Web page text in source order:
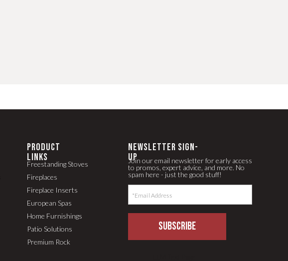
PRODUCT
LINKS
Freestanding Stoves
Fireplace Inserts
Fireplaces
European Spas
Home Furnishings
Patio Solutions
Premium Rock
SUBSCRIBE
Join our email newsletter for early access
to promos, expert advice, and more. No
spam here - just the good stuff!
newsletter Sign-
up